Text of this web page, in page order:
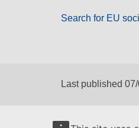
Search for EU
Last published